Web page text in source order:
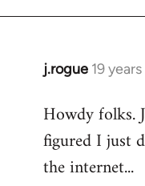
libcom.org
j.rogue 19
In
to
Welcome
libcom.org
Howdy folks.
figured I just
the internet...